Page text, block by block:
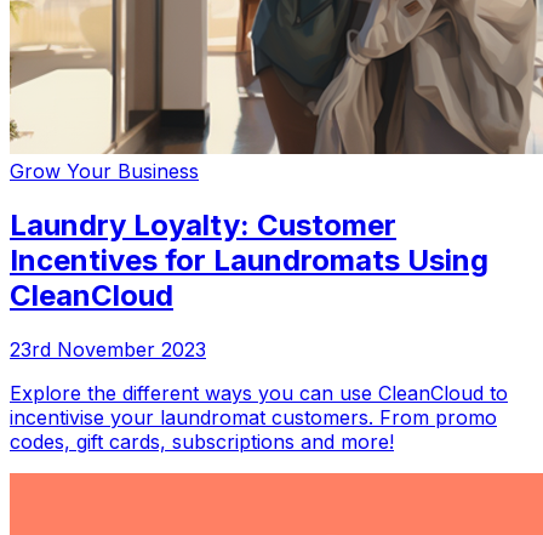
Grow Your Business
Laundry Loyalty: Customer
Incentives for Laundromats Using
CleanCloud
23rd November 2023
Explore the different ways you can use CleanCloud to
incentivise your laundromat customers. From promo
codes, gift cards, subscriptions and more!